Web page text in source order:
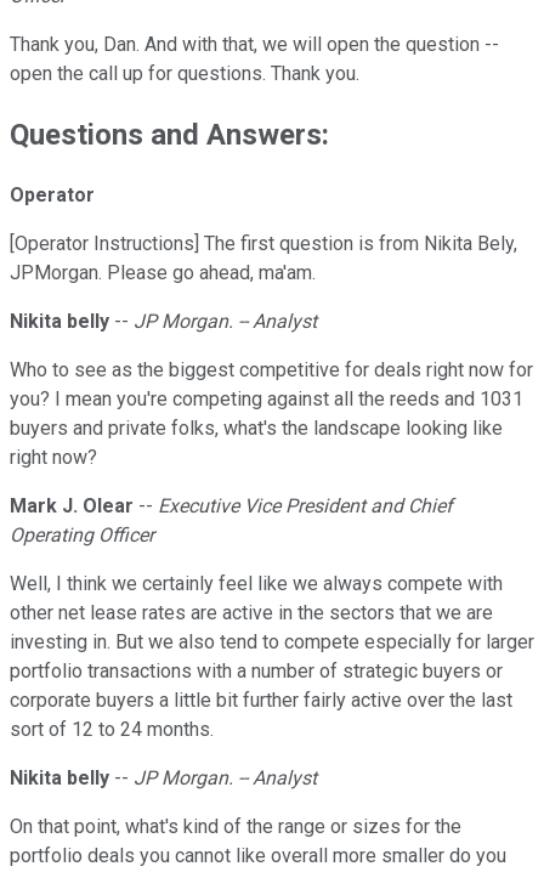
Thank you, Dan. And with that, we will open the question --
open the call up for questions. Thank you.
Questions and Answers:
Operator
[Operator Instructions] The first question is from Nikita Bely,
JPMorgan. Please go ahead, ma'am.
Nikita belly -- JP Morgan. -- Analyst
Who to see as the biggest competitive for deals right now for
you? I mean you're competing against all the reeds and 1031
buyers and private folks, what's the landscape looking like
right now?
Mark J. Olear -- Executive Vice President and Chief
Operating Officer
Well, I think we certainly feel like we always compete with
other net lease rates are active in the sectors that we are
investing in. But we also tend to compete especially for larger
portfolio transactions with a number of strategic buyers or
corporate buyers a little bit further fairly active over the last
sort of 12 to 24 months.
Nikita belly -- JP Morgan. -- Analyst
On that point, what's kind of the range or sizes for the
portfolio deals you cannot like overall more smaller do you